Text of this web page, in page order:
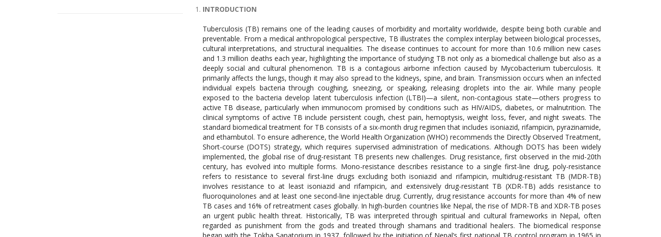
INTRODUCTION
Tuberculosis (TB) remains one of the leading causes of morbidity and mortality worldwide, despite being both curable and
preventable. From a medical anthropological perspective, TB illustrates the complex interplay between biological processes,
cultural interpretations, and structural inequalities. The disease continues to account for more than 10.6 million new cases
and 1.3 million deaths each year, highlighting the importance of studying TB not only as a biomedical challenge but also as a
deeply social and cultural phenomenon. TB is a contagious airborne infection caused by Mycobacterium tuberculosis. It
primarily affects the lungs, though it may also spread to the kidneys, spine, and brain. Transmission occurs when an infected
individual expels bacteria through coughing, sneezing, or speaking, releasing droplets into the air. While many people
exposed to the bacteria develop latent tuberculosis infection (LTBI)—a silent, non-contagious state—others progress to
active TB disease, particularly when immunocom promised by conditions such as HIV/AIDS, diabetes, or malnutrition. The
clinical symptoms of active TB include persistent cough, chest pain, hemoptysis, weight loss, fever, and night sweats. The
standard biomedical treatment for TB consists of a six-month drug regimen that includes isoniazid, rifampicin, pyrazinamide,
and ethambutol. To ensure adherence, the World Health Organization (WHO) recommends the Directly Observed Treatment,
Short-course (DOTS) strategy, which requires supervised administration of medications. Although DOTS has been widely
implemented, the global rise of drug-resistant TB presents new challenges. Drug resistance, first observed in the mid-20th
century, has evolved into multiple forms. Mono-resistance describes resistance to a single first-line drug, poly-resistance
refers to resistance to several first-line drugs excluding both isoniazid and rifampicin, multidrug-resistant TB (MDR-TB)
involves resistance to at least isoniazid and rifampicin, and extensively drug-resistant TB (XDR-TB) adds resistance to
fluoroquinolones and at least one second-line injectable drug. Currently, drug resistance accounts for more than 4% of new
TB cases and 16% of retreatment cases globally. In high-burden countries like Nepal, the rise of MDR-TB and XDR-TB poses
an urgent public health threat. Historically, TB was interpreted through spiritual and cultural frameworks in Nepal, often
regarded as punishment from the gods and treated through shamans and traditional healers. The biomedical response